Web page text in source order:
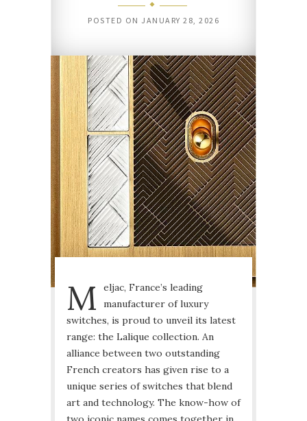
POSTED ON JANUARY 28, 2026
M
eljac, France’s leading
manufacturer of luxury
switches, is proud to unveil its latest
range: the Lalique collection. An
alliance between two outstanding
French creators has given rise to a
unique series of switches that blend
art and technology. The know-how of